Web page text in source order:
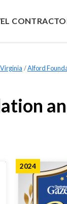
»Alford
2024